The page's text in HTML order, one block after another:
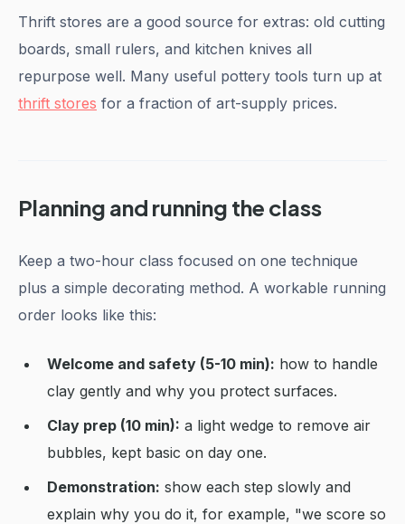
Thrift stores are a good source for extras: old cutting
boards, small rulers, and kitchen knives all
repurpose well. Many useful pottery tools turn up at
thrift stores for a fraction of art-supply prices.
Planning and running the class
Keep a two-hour class focused on one technique
plus a simple decorating method. A workable running
order looks like this:
Welcome and safety (5-10 min): how to handle
clay gently and why you protect surfaces.
Clay prep (10 min): a light wedge to remove air
bubbles, kept basic on day one.
Demonstration: show each step slowly and
explain why you do it, for example, "we score so